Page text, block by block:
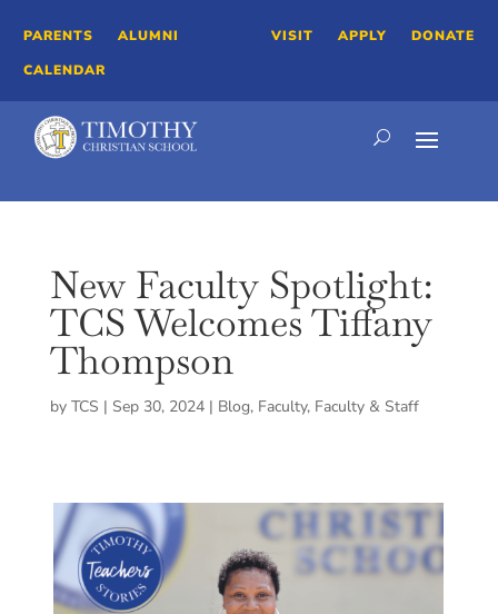
PARENTS
ALUMNI
CALENDAR
VISIT APPLY DONATE
New Faculty Spotlight:
TCS Welcomes Tiffany
Thompson
by TCS | Sep 30, 2024| Blog, Faculty, Faculty & Staff